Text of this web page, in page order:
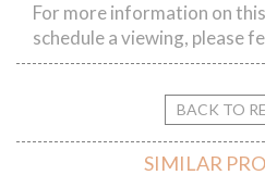
For more information on
schedule a viewing, please
BACK TO
SIMILAR